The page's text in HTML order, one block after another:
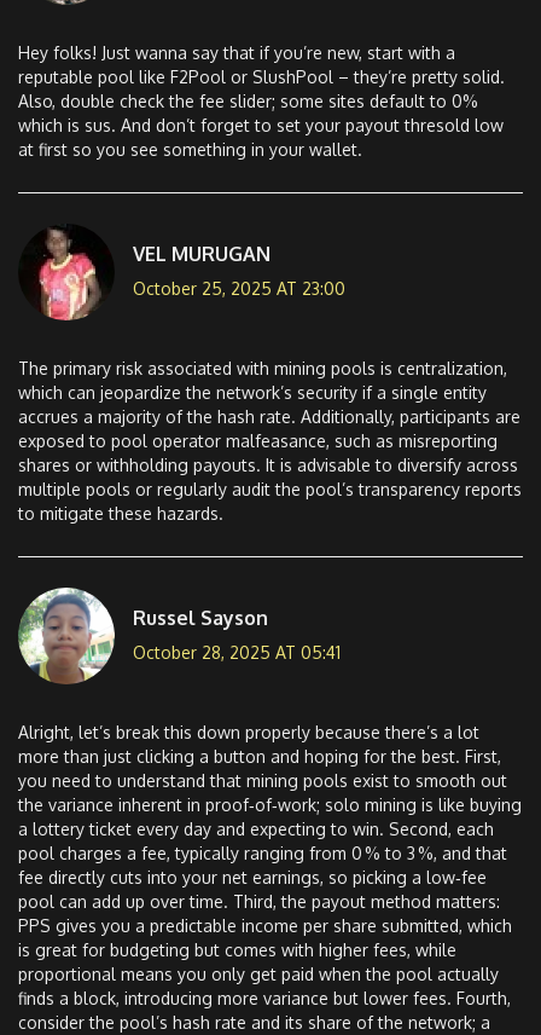
Hey folks! Just wanna say that if you’re new, start with a
reputable pool like F2Pool or SlushPool – they’re pretty solid.
Also, double check the fee slider; some sites default to 0%
which is sus. And don’t forget to set your payout thresold low
at first so you see something in your wallet.
VEL MURUGAN
October 25, 2025 AT 23:00
The primary risk associated with mining pools is centralization,
which can jeopardize the network’s security if a single entity
accrues a majority of the hash rate. Additionally, participants are
exposed to pool operator malfeasance, such as misreporting
shares or withholding payouts. It is advisable to diversify across
multiple pools or regularly audit the pool’s transparency reports
to mitigate these hazards.
Russel Sayson
October 28, 2025 AT 05:41
Alright, let’s break this down properly because there’s a lot
more than just clicking a button and hoping for the best. First,
you need to understand that mining pools exist to smooth out
the variance inherent in proof‑of‑work; solo mining is like buying
a lottery ticket every day and expecting to win. Second, each
pool charges a fee, typically ranging from 0 % to 3 %, and that
fee directly cuts into your net earnings, so picking a low‑fee
pool can add up over time. Third, the payout method matters:
PPS gives you a predictable income per share submitted, which
is great for budgeting but comes with higher fees, while
proportional means you only get paid when the pool actually
finds a block, introducing more variance but lower fees. Fourth,
consider the pool’s hash rate and its share of the network; a